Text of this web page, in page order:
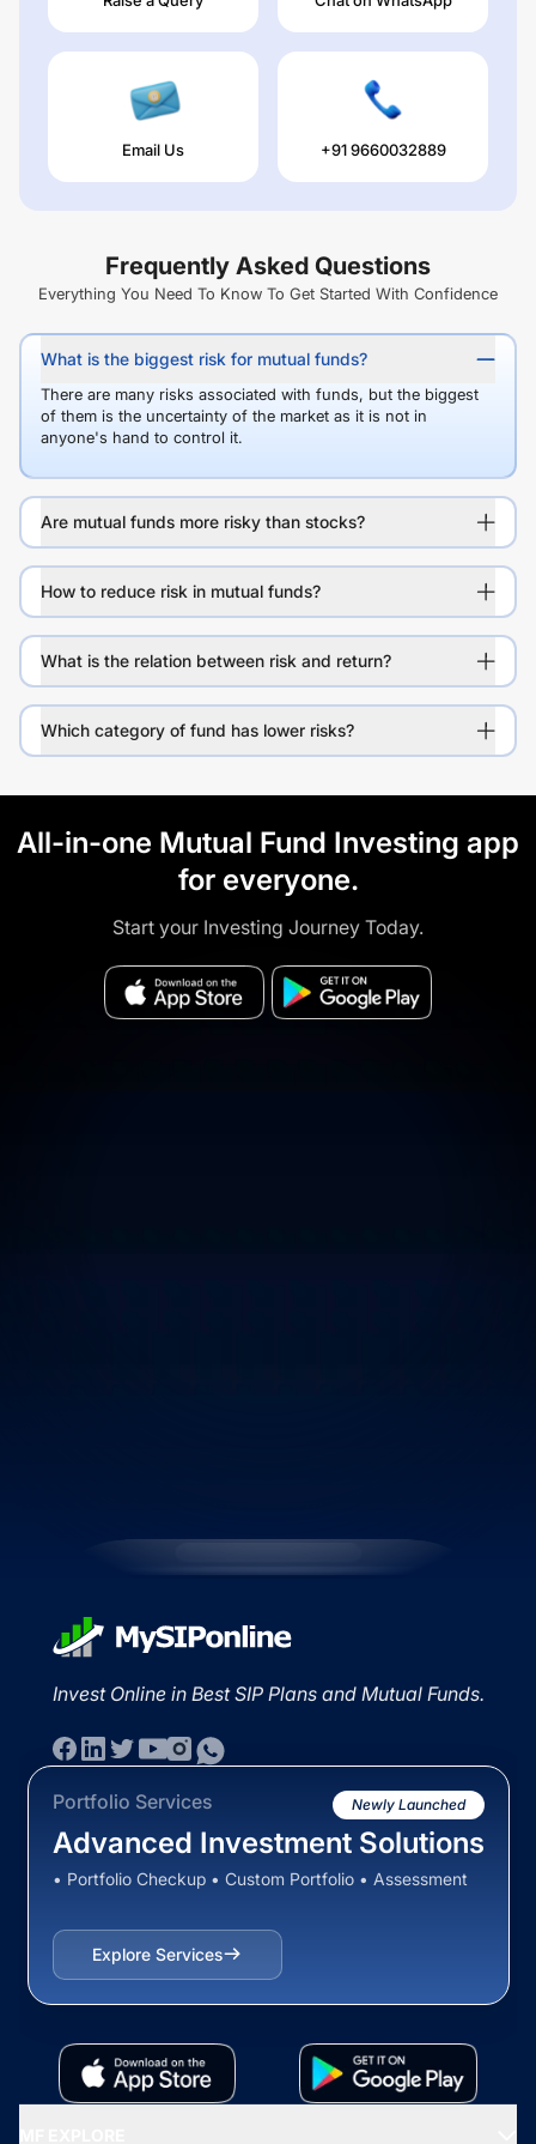
Email Us +91 9660032889
Frequently Asked Questions
Everything You Need To Know To Get Started With Confidence
What is the biggest risk for mutual funds?
There are many risks associated with funds, but the biggest
of them is the uncertainty of the market as it is not in
anyone's hand to control it.
Are mutual funds more risky than stocks?
How to reduce risk in mutual funds?
What is the relation between risk and return?
Which category of fund has lower risks?
All-in-one Mutual Fund Investing app
for everyone.
Start your Investing Journey Today.
Invest Online in Best SIP Plans and Mutual Funds.
Portfolio Services Newly Launched
Advanced Investment Solutions
• Portfolio Checkup • Custom Portfolio • Assessment
Explore Services